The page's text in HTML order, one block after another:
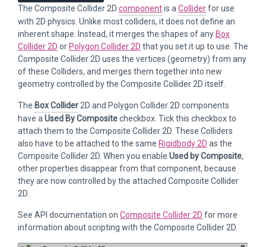
The Composite Collider 2D componentis a Colliderfor use
with 2D physics. Unlike most colliders, it does not define an
inherent shape. Instead, it merges the shapes of any Box
Collider 2D or Polygon Collider 2D that you set it up to use. The
Composite Collider 2D uses the vertices (geometry) from any
of these Colliders, and merges them together into new
geometry controlled by the Composite Collider 2D itself.
The Box Collider 2D and Polygon Collider 2D components
have a Used By Compositecheckbox. Tick this checkbox to
attach them to the Composite Collider 2D. These Colliders
also have to be attached to the same Rigidbody 2D as the
Composite Collider 2D. When you enable Used by Composite,
other properties disappear from that component, because
they are now controlled by the attached Composite Collider
2D.
See API documentation on Composite Collider 2D for more
information about scripting with the Composite Collider 2D.